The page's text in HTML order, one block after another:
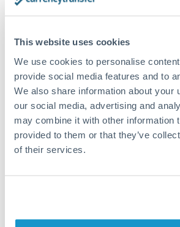
This website uses cookies
We use cookies to personalise
provide social media features and to
We also share information about your
our social media, advertising and
may combine it with other information
provided to them or that they’ve
of their services.
Transfer times for GBP to DKK typically
submitted before 14:00 GMT. Typical
verification requirements, and banking
countries.
What's the best way to transfer
For GBP to DKK transfers, comparing
competitive rates, often better than high-
Yes. CurrencyTransfer coordinates
segregated client accounts throughout